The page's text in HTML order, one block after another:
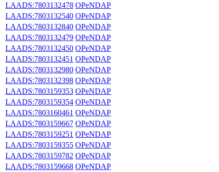
LAADS:7803132478 OPeNDAP
LAADS:7803132540 OPeNDAP
LAADS:7803132840 OPeNDAP
LAADS:7803132479 OPeNDAP
LAADS:7803132450 OPeNDAP
LAADS:7803132451 OPeNDAP
LAADS:7803132980 OPeNDAP
LAADS:7803132398 OPeNDAP
LAADS:7803159353 OPeNDAP
LAADS:7803159354 OPeNDAP
LAADS:7803160461 OPeNDAP
LAADS:7803159667 OPeNDAP
LAADS:7803159251 OPeNDAP
LAADS:7803159355 OPeNDAP
LAADS:7803159782 OPeNDAP
LAADS:7803159668 OPeNDAP